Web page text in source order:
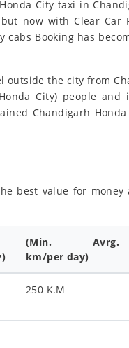
City taxi in
now with Clear Car
Booking has
the city from
City) people
Chandigarh
best value for money
(Min. Avrg.
km/per day)
250 K.M